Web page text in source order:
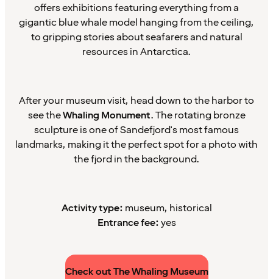
offers exhibitions featuring everything from a
gigantic blue whale model hanging from the ceiling,
to gripping stories about seafarers and natural
resources in Antarctica.
After your museum visit, head down to the harbor to
see theWhaling Monument. The rotating bronze
sculpture is one of Sandefjord's most famous
landmarks, making it the perfect spot for a photo with
the fjord in the background.
Activity type: museum, historical
Entrance fee:yes
Check out The Whaling Museum